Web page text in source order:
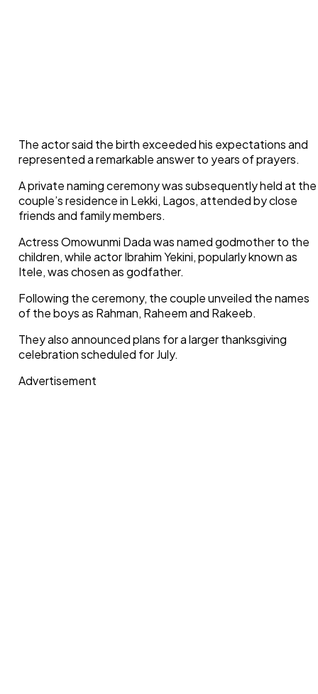
The actor said the birth exceeded his expectations and
represented a remarkable answer to years of prayers.
A private naming ceremony was subsequently held at the
couple’s residence in Lekki, Lagos, attended by close
friends and family members.
Actress Omowunmi Dada was named godmother to the
children, while actor Ibrahim Yekini, popularly known as
Itele, was chosen as godfather.
Following the ceremony, the couple unveiled the names
of the boys as Rahman, Raheem and Rakeeb.
They also announced plans for a larger thanksgiving
celebration scheduled for July.
Advertisement